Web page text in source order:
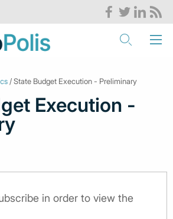
/ State Budget Execution - Preliminary
Execution -
in order to view the